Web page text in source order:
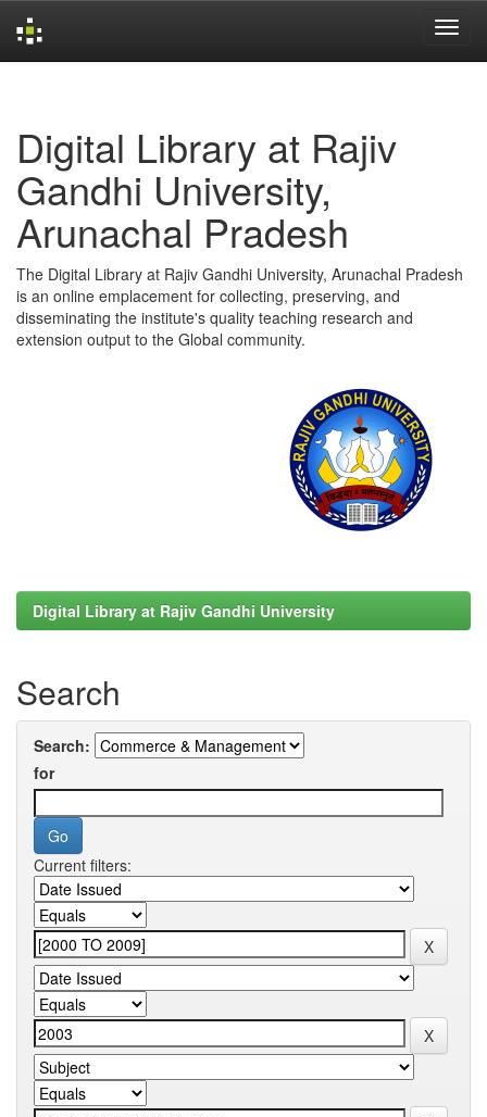
Digital Library at Rajiv
Gandhi University,
Arunachal Pradesh
The Digital Library at Rajiv Gandhi University, Arunachal Pradesh
is an online emplacement for collecting, preserving, and
disseminating the institute's quality teaching research and
extension output to the Global community.
Digital Library at Rajiv Gandhi University
Search
Search:
for
Current filters: